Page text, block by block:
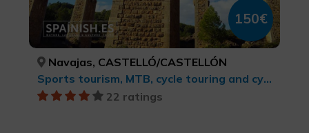
150€
Navajas, CASTELLÓ/CASTELLÓN
Sports tourism, MTB, cycle touring and cycling
22 ratings